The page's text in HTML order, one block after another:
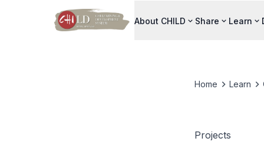
About CHILD Share Learn
Home Learn
Projects